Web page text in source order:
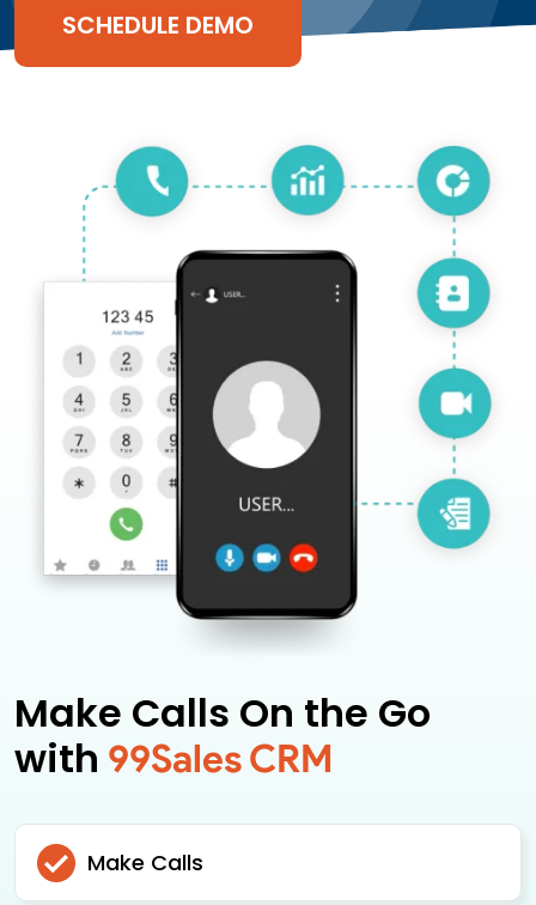
SCHEDULE DEMO
Make Calls On the Go
with 99Sales CRM
Make Calls